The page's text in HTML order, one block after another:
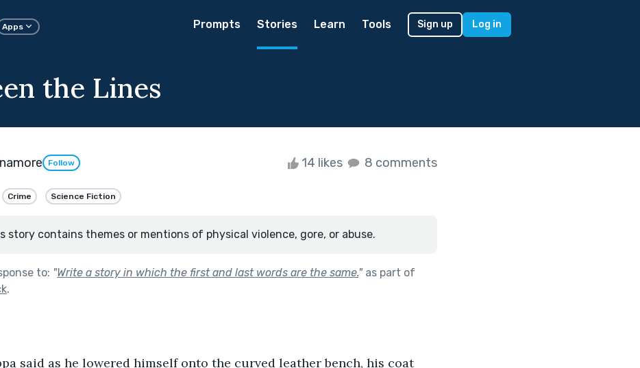
Apps Prompts Stories Learn Tools Sign up Log in
the Lines
Follow 14 likes 8 comments
Crime Science Fiction
story contains themes or mentions of physical violence, gore, or abuse.
to: "Write a story in which the first and last words are the same."as part of
.
said as he lowered himself onto the curved leather bench, his coat